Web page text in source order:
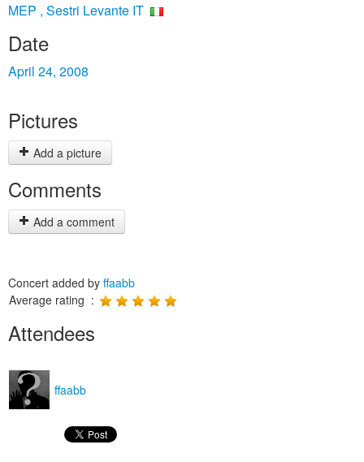
MEP , Sestri Levante IT
Date
April 24, 2008
Pictures
Add a picture
Comments
Add a comment
Concert added by ffaabb
Average rating :
Attendees
ffaabb